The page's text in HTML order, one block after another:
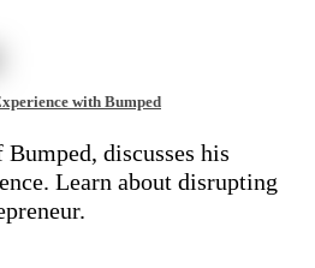
with Bumped
discusses his
Learn about disrupting